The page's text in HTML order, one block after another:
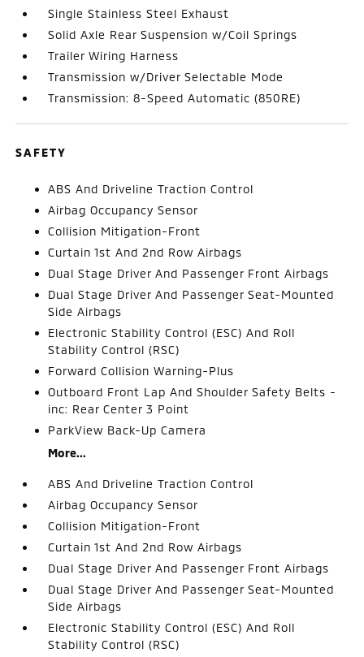
Single Stainless Steel Exhaust
Solid Axle Rear Suspension w/Coil Springs
Trailer Wiring Harness
Transmission w/Driver Selectable Mode
Transmission: 8-Speed Automatic (850RE)
SAFETY
ABS And Driveline Traction Control
Airbag Occupancy Sensor
Collision Mitigation-Front
Curtain 1st And 2nd Row Airbags
Dual Stage Driver And Passenger Front Airbags
Dual Stage Driver And Passenger Seat-Mounted
Side Airbags
Electronic Stability Control (ESC) And Roll
Stability Control (RSC)
Forward Collision Warning-Plus
Outboard Front Lap And Shoulder Safety Belts -
inc: Rear Center 3 Point
ParkView Back-Up Camera
More...
ABS And Driveline Traction Control
Airbag Occupancy Sensor
Collision Mitigation-Front
Curtain 1st And 2nd Row Airbags
Dual Stage Driver And Passenger Front Airbags
Dual Stage Driver And Passenger Seat-Mounted
Side Airbags
Electronic Stability Control (ESC) And Roll
Stability Control (RSC)